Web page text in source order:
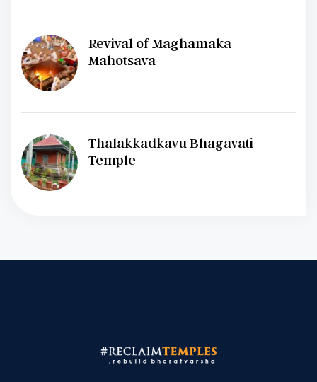
Revival of Maghamaka
Mahotsava
Thalakkadkavu Bhagavati
Temple